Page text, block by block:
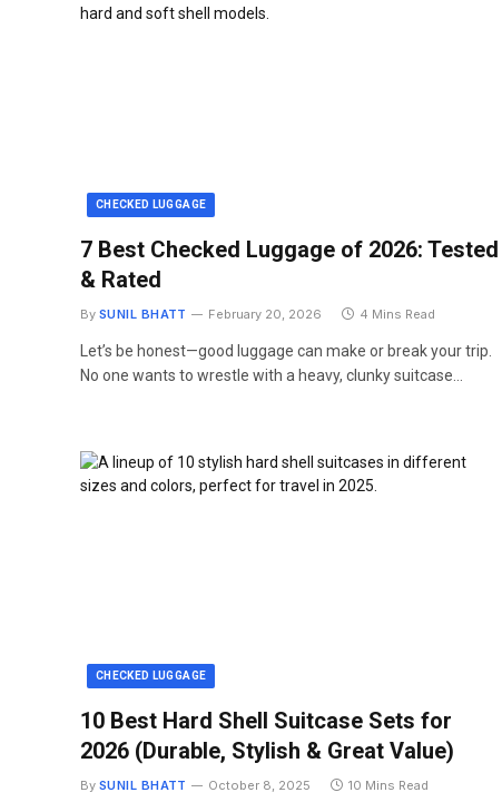
CHECKED LUGGAGE
7 Best Checked Luggage of 2026: Tested
& Rated
By SUNIL BHATT February 20, 2026 4 Mins Read
Let’s be honest—good luggage can make or break your trip.
No one wants to wrestle with a heavy, clunky suitcase…
CHECKED LUGGAGE
10 Best Hard Shell Suitcase Sets for
2026 (Durable, Stylish & Great Value)
By SUNIL BHATT October 8, 2025 10 Mins Read